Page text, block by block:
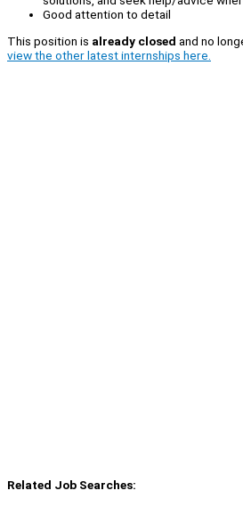
Good attention to detail
This position is already closed and no
view the other latest internships here.
Related Job Searches: